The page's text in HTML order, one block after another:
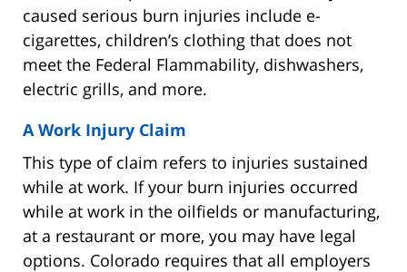
caused serious burn injuries include e-
cigarettes, children’s clothing that does not
meet the Federal Flammability, dishwashers,
electric grills, and more.
A Work Injury Claim
This type of claim refers to injuries sustained
while at work. If your burn injuries occurred
while at work in the oilfields or manufacturing,
at a restaurant or more, you may have legal
options. Colorado requires that all employers